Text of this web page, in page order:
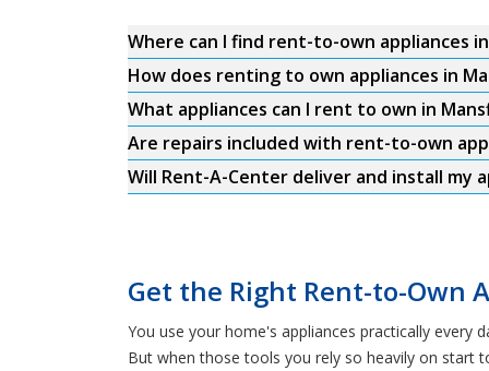
Where can I find rent-to-own appliances
How does renting to own appliances in
What appliances can I rent to own in
Are repairs included with rent-to-own
Will Rent-A-Center deliver and install my
Get the Right Rent-to-Own
You use your home's appliances practically
But when those tools you rely so heavily on start